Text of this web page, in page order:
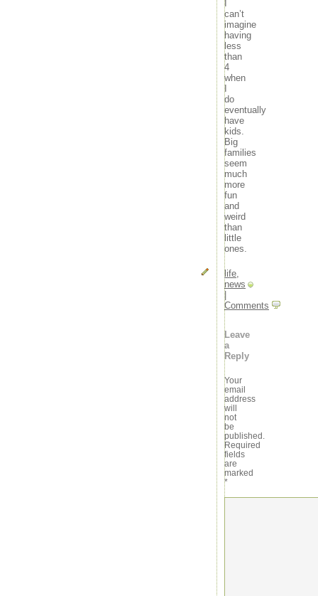
I
can’t
imagine
having
less
than
4
when
I
do
eventually
have
kids.
Big
families
seem
much
more
fun
and
weird
than
little
ones.
life,
news
|
Comments
Leave
a
Reply
Your
email
address
will
not
be
published.
Required
fields
are
marked
*